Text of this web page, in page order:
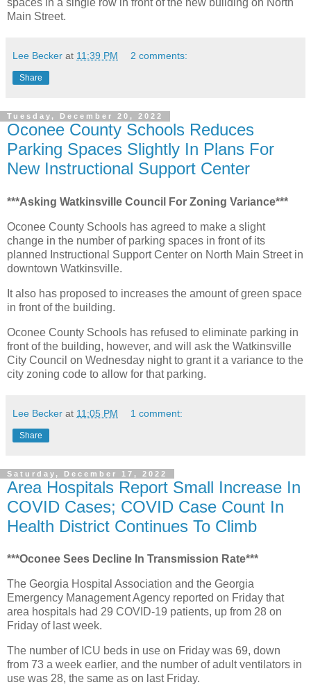
spaces in a single row in front of the new building on North
Main Street.
Lee Becker at 11:39 PM 2 comments:
Share
Tuesday, December 20, 2022
Oconee County Schools Reduces
Parking Spaces Slightly In Plans For
New Instructional Support Center
***Asking Watkinsville Council For Zoning Variance***
Oconee County Schools has agreed to make a slight
change in the number of parking spaces in front of its
planned Instructional Support Center on North Main Street in
downtown Watkinsville.
It also has proposed to increases the amount of green space
in front of the building.
Oconee County Schools has refused to eliminate parking in
front of the building, however, and will ask the Watkinsville
City Council on Wednesday night to grant it a variance to the
city zoning code to allow for that parking.
Lee Becker at 11:05 PM 1 comment:
Share
Saturday, December 17, 2022
Area Hospitals Report Small Increase In
COVID Cases; COVID Case Count In
Health District Continues To Climb
***Oconee Sees Decline In Transmission Rate***
The Georgia Hospital Association and the Georgia
Emergency Management Agency reported on Friday that
area hospitals had 29 COVID-19 patients, up from 28 on
Friday of last week.
The number of ICU beds in use on Friday was 69, down
from 73 a week earlier, and the number of adult ventilators in
use was 28, the same as on last Friday.